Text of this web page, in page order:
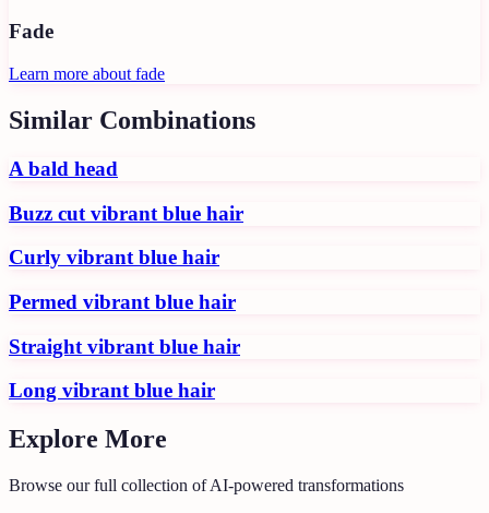
Fade
Learn more about fade
Similar Combinations
A bald head
Buzz cut vibrant blue hair
Curly vibrant blue hair
Permed vibrant blue hair
Straight vibrant blue hair
Long vibrant blue hair
Explore More
Browse our full collection of AI-powered transformations